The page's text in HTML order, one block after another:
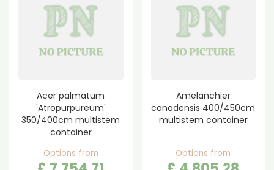
Acer palmatum
'Atropurpureum'
350/400cm multistem
container
Options from
Amelanchier
canadensis 400/450cm
multistem container
Options from